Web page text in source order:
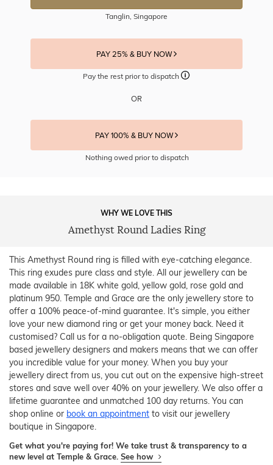
Tanglin, Singapore
PAY 25% & BUY NOW
Pay the rest prior to dispatch
OR
PAY 100% & BUY NOW
Nothing owed prior to dispatch
WHY WE LOVE THIS
Amethyst Round Ladies Ring
This Amethyst Round ring is filled with eye-catching elegance.
This ring exudes pure class and style. All our jewellery can be
made available in 18K white gold, yellow gold, rose gold and
platinum 950. Temple and Grace are the only jewellery store to
offer a 100% peace-of-mind guarantee. It's simple, you either
love your new diamond ring or get your money back. Need it
customised? Call us for a no-obligation quote. Being Singapore
based jewellery designers and makers means that we can offer
you incredible value for your money. When you buy your
jewellery direct from us, you cut out on the expensive high-street
stores and save well over 40% on your jewellery. We also offer a
lifetime guarantee and unmatched 100 day returns. You can
shop online or book an appointment to visit our jewellery
boutique in Singapore.
Get what you're paying for! We take trust & transparency to a
new level at Temple & Grace. See how